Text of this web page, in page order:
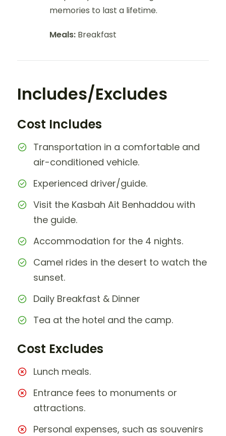
memories to last a lifetime.
Meals: Breakfast
Includes/Excludes
Cost Includes
Transportation in a comfortable and
air-conditioned vehicle.
Experienced driver/guide.
Visit the Kasbah Ait Benhaddou with
the guide.
Accommodation for the 4 nights.
Camel rides in the desert to watch the
sunset.
Daily Breakfast & Dinner
Tea at the hotel and the camp.
Cost Excludes
Lunch meals.
Entrance fees to monuments or
attractions.
Personal expenses, such as souvenirs